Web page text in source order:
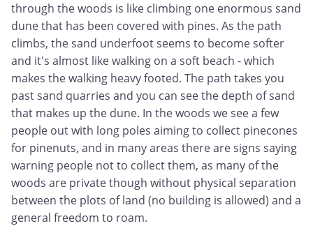
through the woods is like climbing one enormous sand
dune that has been covered with pines. As the path
climbs, the sand underfoot seems to become softer
and it's almost like walking on a soft beach - which
makes the walking heavy footed. The path takes you
past sand quarries and you can see the depth of sand
that makes up the dune. In the woods we see a few
people out with long poles aiming to collect pinecones
for pinenuts, and in many areas there are signs saying
warning people not to collect them, as many of the
woods are private though without physical separation
between the plots of land (no building is allowed) and a
general freedom to roam.